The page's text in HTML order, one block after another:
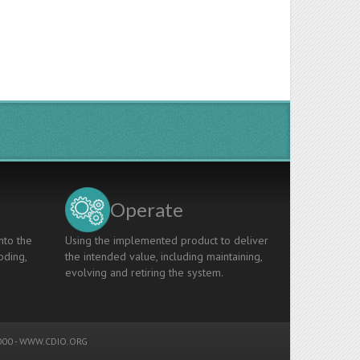
the
Operate
Using the implemented product to deliver
the intended value, including maintaining,
evolving and retiring the system.
-WWW.CDIO.ORG